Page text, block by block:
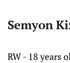
Semyon
RW - 18 years